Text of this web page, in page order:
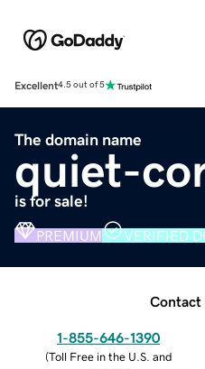
Excellent4.5 out of 5
The domain name
quiet-
is for sale!
PREMIUM VERIFIED
Contact
1-855-646-1390
(Toll Free in the U.S. and